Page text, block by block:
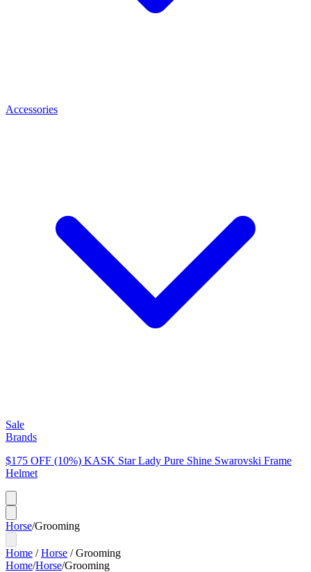
Accessories
Sale
Brands
$175 OFF (10%) KASK Star Lady Pure Shine Swarovski Frame
Helmet
Horse/Grooming
Home /Horse /Grooming
Home/Horse/Grooming